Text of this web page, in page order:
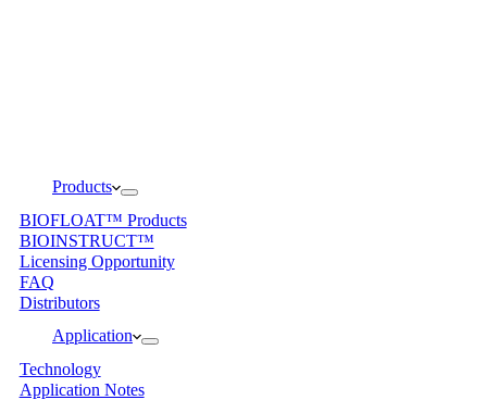
Products
BIOFLOAT™ Products
BIOINSTRUCT™
Licensing Opportunity
FAQ
Distributors
Application
Technology
Application Notes